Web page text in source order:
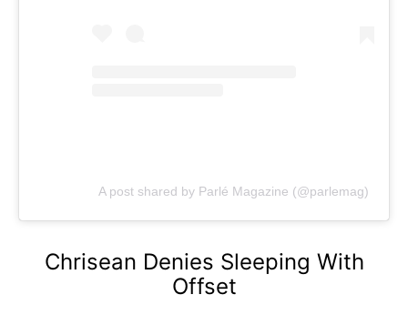
A post shared by Parlé Magazine (@parlemag)
Chrisean Denies Sleeping With
Offset